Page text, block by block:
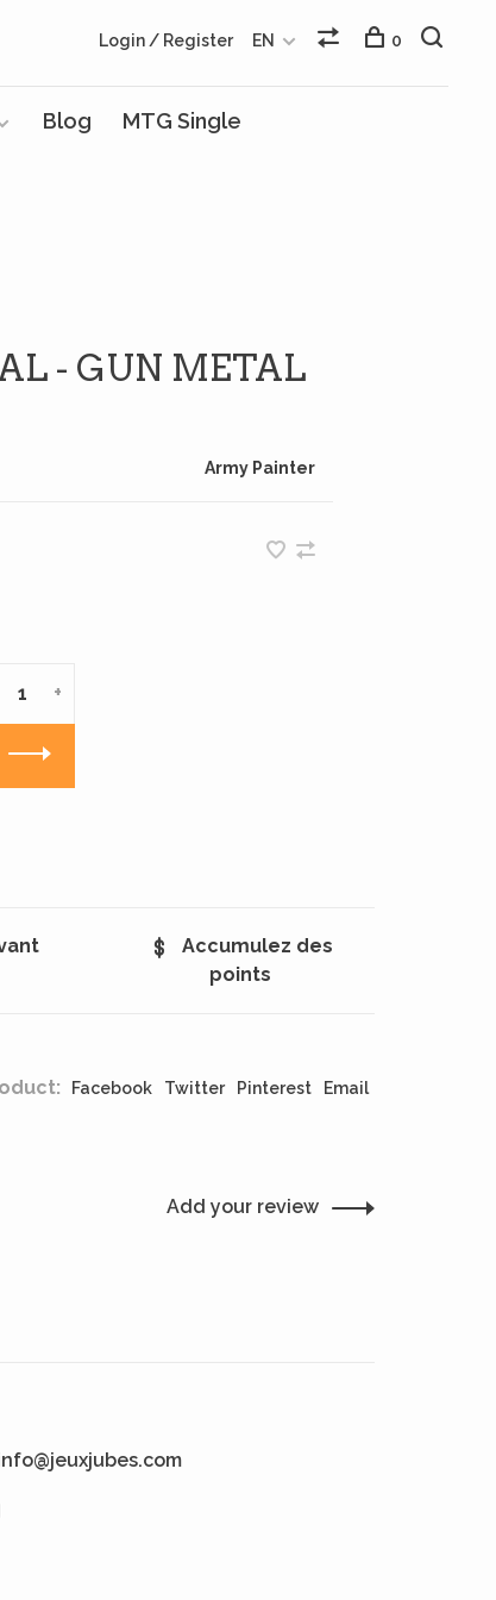
Blog MTG Single
Login / Register EN 0
- GUN METAL
Army Painter
+
Accumulez des
points
Facebook Twitter Pinterest Email
Add your review